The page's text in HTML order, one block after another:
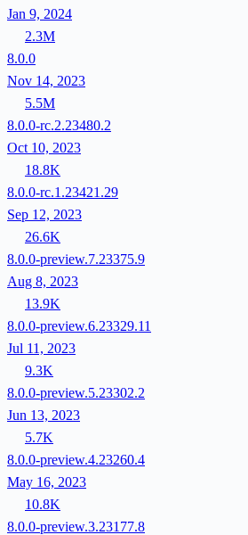
Jan 9, 2024
2.3M
8.0.0
Nov 14, 2023
5.5M
8.0.0-rc.2.23480.2
Oct 10, 2023
18.8K
8.0.0-rc.1.23421.29
Sep 12, 2023
26.6K
8.0.0-preview.7.23375.9
Aug 8, 2023
13.9K
8.0.0-preview.6.23329.11
Jul 11, 2023
9.3K
8.0.0-preview.5.23302.2
Jun 13, 2023
5.7K
8.0.0-preview.4.23260.4
May 16, 2023
10.8K
8.0.0-preview.3.23177.8